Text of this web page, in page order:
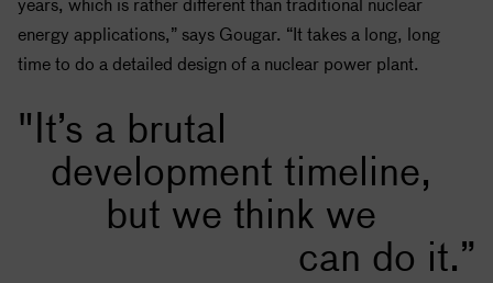
energy applications,” says Gougar. “It takes a long, long
time to do a detailed design of a nuclear power plant.
"It’s a brutal
development timeline,
but we think we
can do it.”